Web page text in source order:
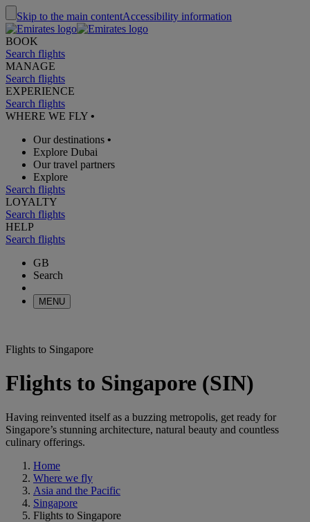
Skip to the main contentAccessibility information
BOOK
Search flights
MANAGE
Search flights
EXPERIENCE
Search flights
WHERE WE FLY •
Our destinations •
Explore Dubai
Our travel partners
Explore
Search flights
LOYALTY
Search flights
HELP
Search flights
GB
Search
MENU
Flights to Singapore
Flights to Singapore (SIN)
Having reinvented itself as a buzzing metropolis, get ready for
Singapore’s stunning architecture, natural beauty and countless
culinary offerings.
Home
Where we fly
Asia and the Pacific
Singapore
Flights to Singapore